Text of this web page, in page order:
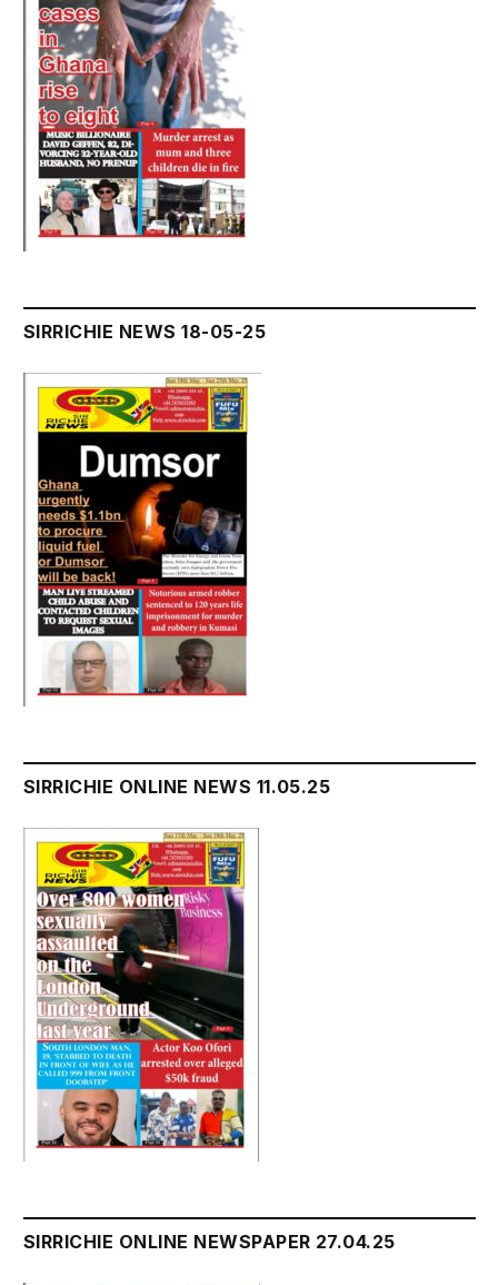
SIRRICHIE NEWS 18-05-25
SIRRICHIE ONLINE NEWS 11.05.25
SIRRICHIE ONLINE NEWSPAPER 27.04.25